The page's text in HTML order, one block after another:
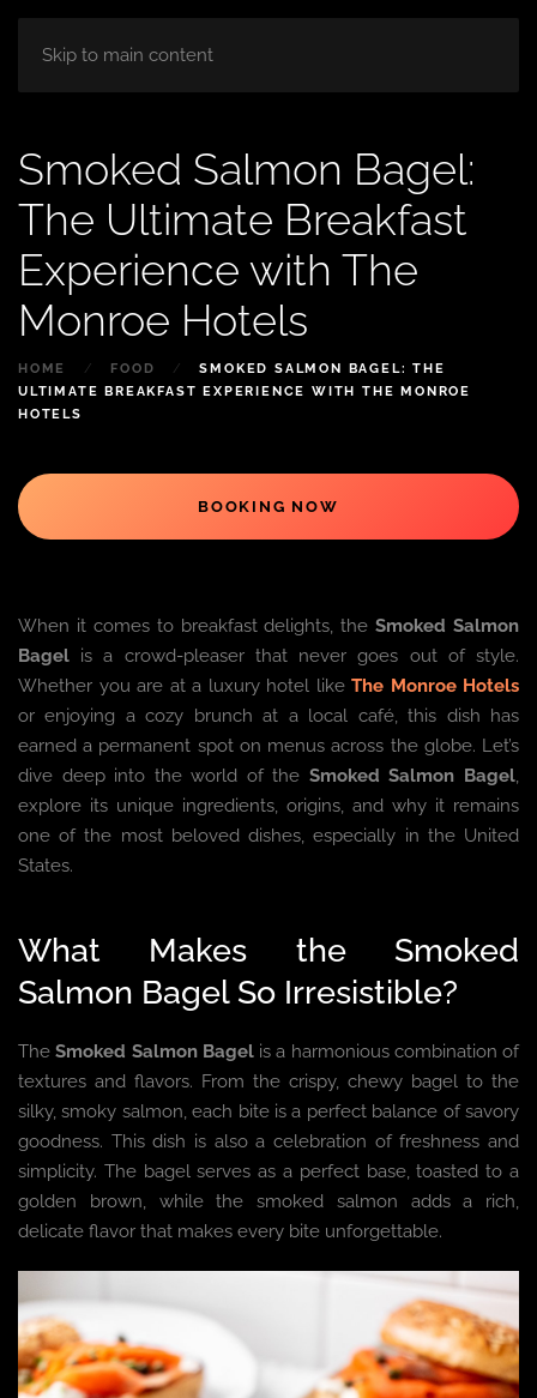
Skip to main content
Smoked Salmon Bagel:
The Ultimate Breakfast
Experience with The
Monroe Hotels
HOME FOOD
SMOKED SALMON BAGEL: THE
ULTIMATE BREAKFAST EXPERIENCE WITH THE MONROE
HOTELS
BOOKING NOW
When it comes to breakfast delights, theSmoked Salmon
Bagel is a crowd-pleaser that never goes out of style.
Whether you are at a luxury hotel like The Monroe Hotels
or enjoying a cozy brunch at a local café, this dish has
earned a permanent spot on menus across the globe. Let’s
dive deep into the world of the Smoked Salmon Bagel,
explore its unique ingredients, origins, and why it remains
one of the most beloved dishes, especially in the United
States.
What Makes the Smoked
Salmon Bagel So Irresistible?
TheSmoked Salmon Bagelis a harmonious combination of
textures and flavors. From the crispy, chewy bagel to the
silky, smoky salmon, each bite is a perfect balance of savory
goodness. This dish is also a celebration of freshness and
simplicity. The bagel serves as a perfect base, toasted to a
golden brown, while the smoked salmon adds a rich,
delicate flavor that makes every bite unforgettable.